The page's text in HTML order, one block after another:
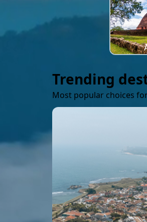
Trending
Most popular choices